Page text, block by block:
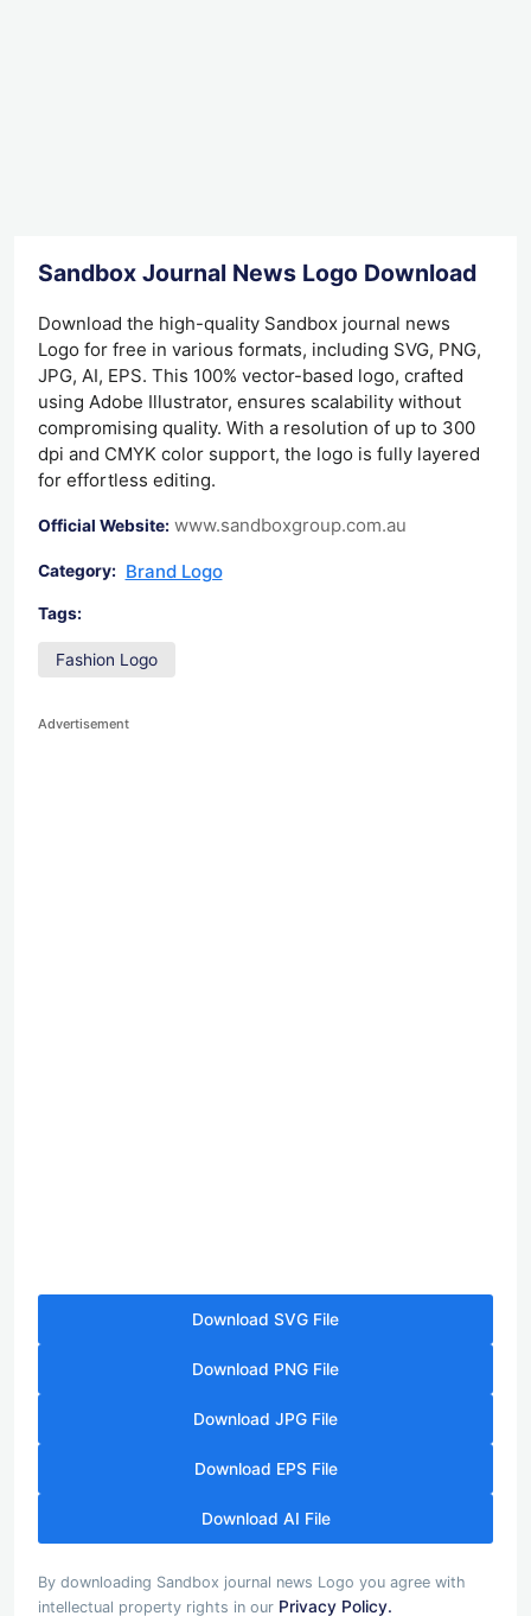
Sandbox Journal News Logo Download
Download the high-quality Sandbox journal news
Logo for free in various formats, including SVG, PNG,
JPG, AI, EPS. This 100% vector-based logo, crafted
using Adobe Illustrator, ensures scalability without
compromising quality. With a resolution of up to 300
dpi and CMYK color support, the logo is fully layered
for effortless editing.
Official Website: www.sandboxgroup.com.au
Category: Brand Logo
Tags:
Fashion Logo
Advertisement
Download SVG File
Download PNG File
Download JPG File
Download EPS File
Download AI File
By downloading Sandbox journal news Logo you agree with
intellectual property rights in our Privacy Policy.